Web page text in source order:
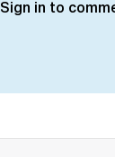
Sign in to